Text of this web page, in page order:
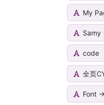
My
Samy
code
全页
Font -